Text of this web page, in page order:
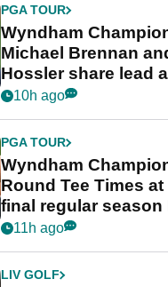
PGA TOUR
Wyndham
Michael Brennan
Hossler share lead
dramatic final round
10h ago
PGA TOUR
Wyndham
Round Tee Times
final regular season
event
11h ago
LIV GOLF